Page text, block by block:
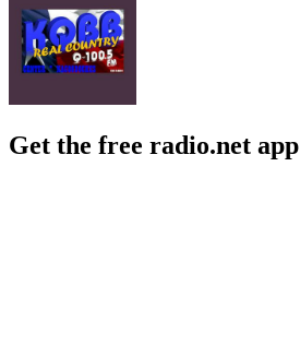
Get the free radio.net app